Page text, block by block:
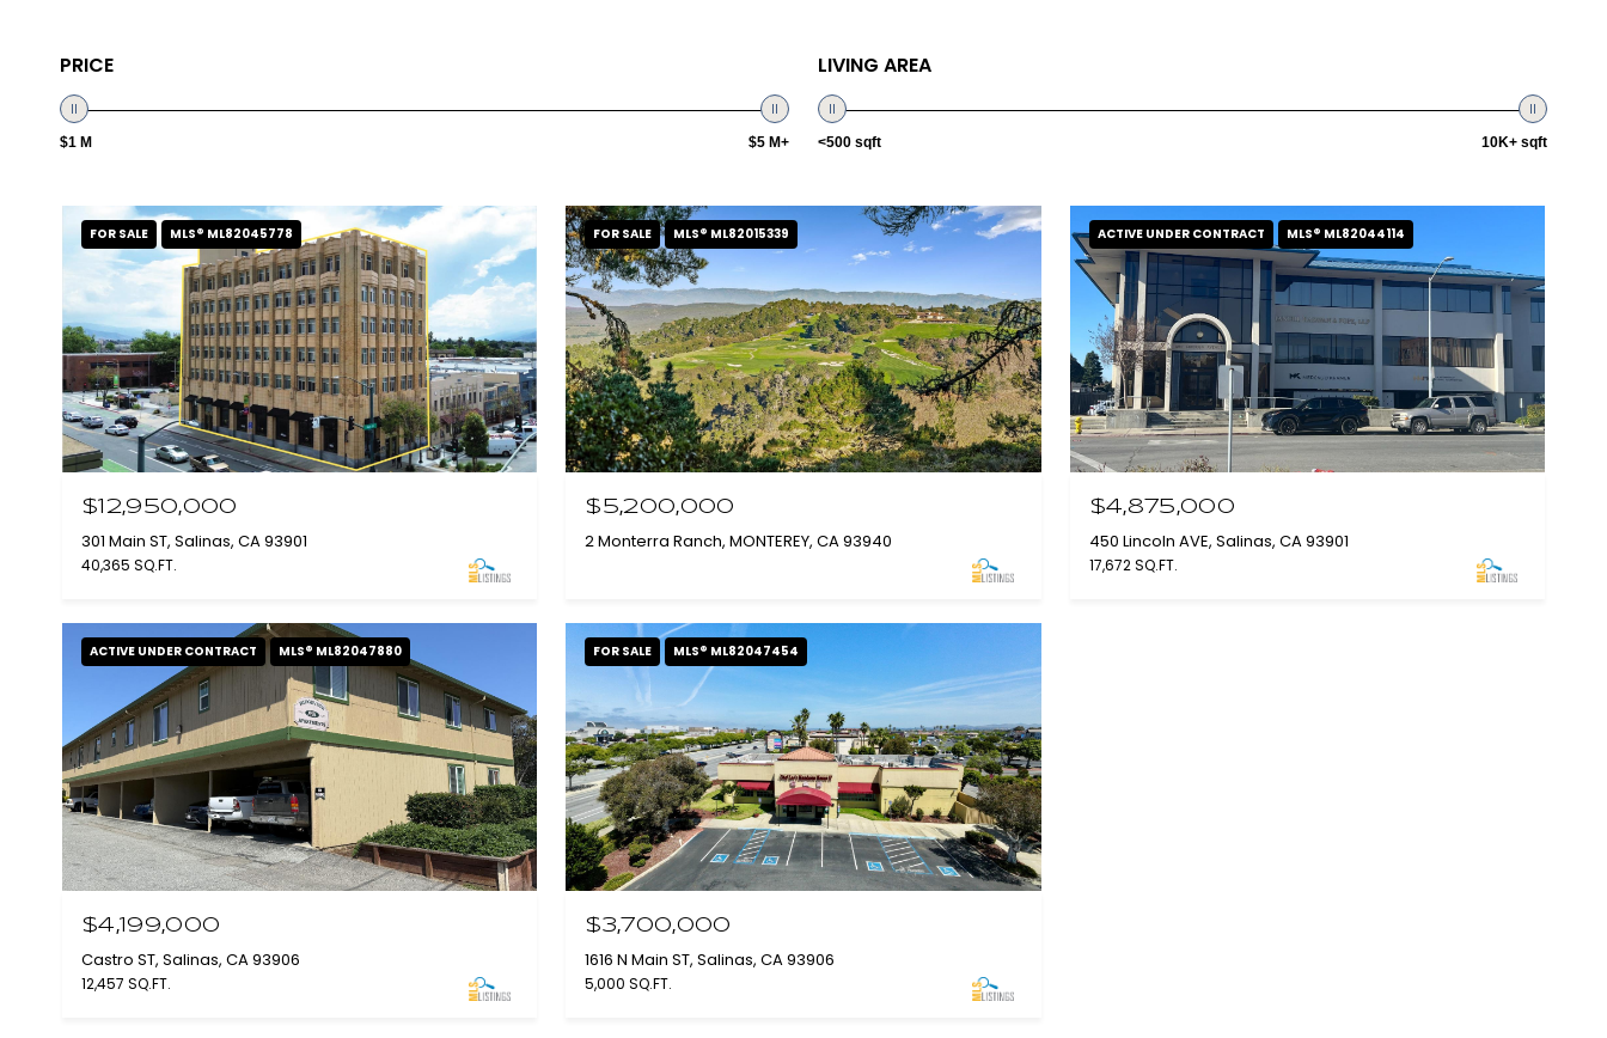
PRICE
$1 M $5 M+
LIVING AREA
<500 sqft 10K+ sqft
FOR SALE MLS® ML82045778
$12,950,000
301 Main ST, Salinas, CA 93901
40,365 SQ.FT.
FOR SALE MLS® ML82015339
$5,200,000
2 Monterra Ranch, MONTEREY, CA 93940
ACTIVE UNDER CONTRACT MLS® ML82044114
$4,875,000
450 Lincoln AVE, Salinas, CA 93901
17,672 SQ.FT.
ACTIVE UNDER CONTRACT MLS® ML82047880
$4,199,000
Castro ST, Salinas, CA 93906
12,457 SQ.FT.
FOR SALE MLS® ML82047454
$3,700,000
1616 N Main ST, Salinas, CA 93906
5,000 SQ.FT.